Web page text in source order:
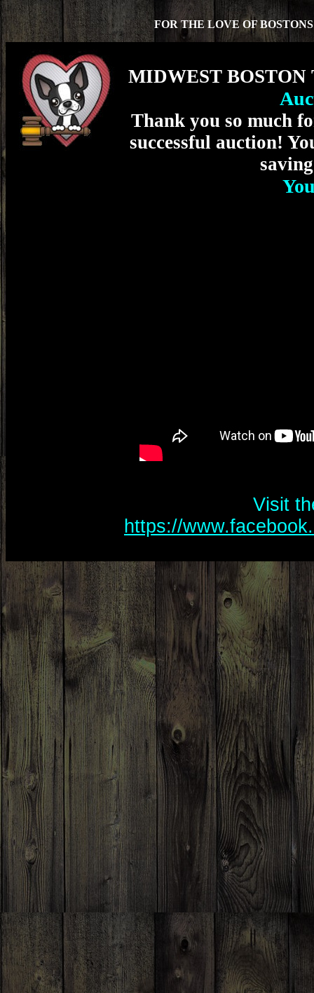
FOR THE LOVE OF
MIDWEST BOSTON
Thank you so much
successful auction!
Visit
https://